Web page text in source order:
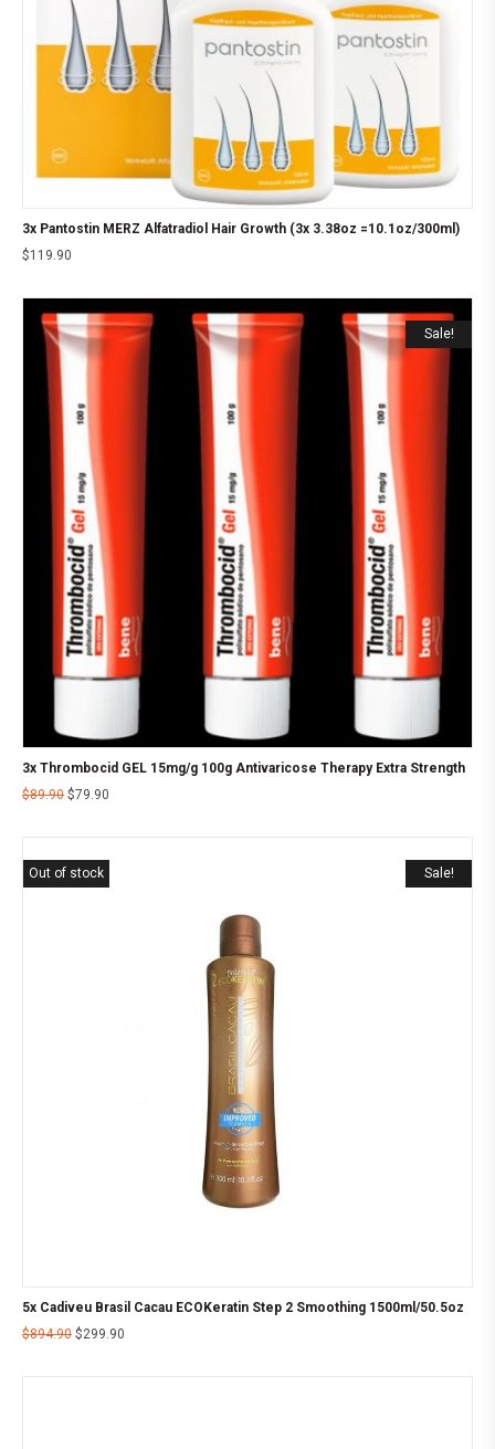
3x Pantostin MERZ Alfatradiol Hair Growth (3x 3.38oz =10.1oz/300ml)
$119.90
Sale!
3x Thrombocid GEL 15mg/g 100g Antivaricose Therapy Extra Strength
$89.90 $79.90
Sale!
Out of stock
5x Cadiveu Brasil Cacau ECOKeratin Step 2 Smoothing 1500ml/50.5oz
$894.90 $299.90